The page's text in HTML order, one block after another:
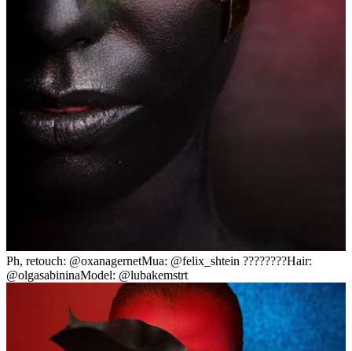
Ph, retouch: @oxanagernetMua: @felix_shtein ????????Hair:
@olgasabininaModel: @lubakemstrt